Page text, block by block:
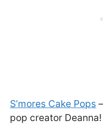
S’mores Cake Pops
pop creator Deanna!